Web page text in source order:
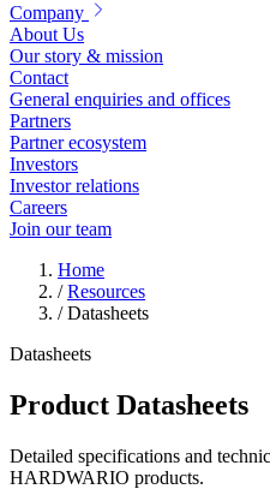
Company
About Us
Our story & mission
Contact
General enquiries and offices
Partners
Partner ecosystem
Investors
Investor relations
Careers
Join our team
Home
/ Resources
/ Datasheets
Datasheets
Product Datasheets
Detailed specifications and
HARDWARIO products.